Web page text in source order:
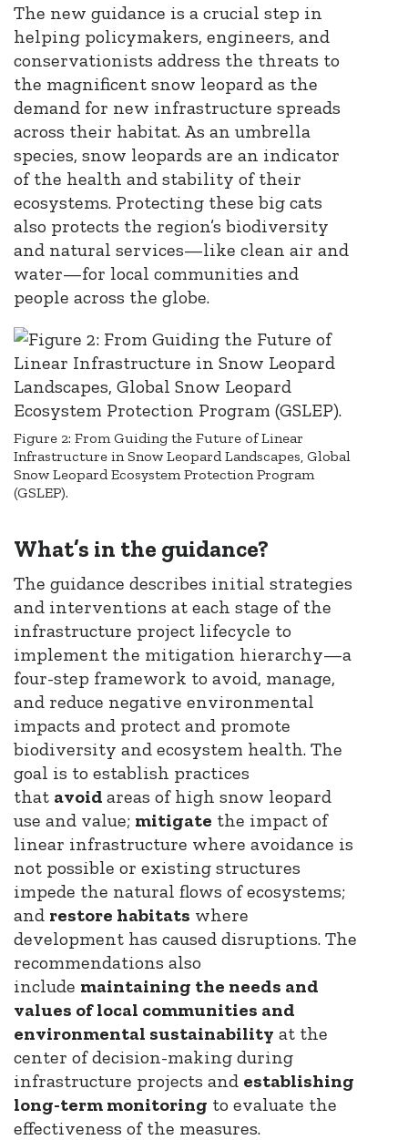
The new guidance is a crucial step in
helping policymakers, engineers, and
conservationists address the threats to
the magnificent snow leopard as the
demand for new infrastructure spreads
across their habitat. As an umbrella
species, snow leopards are an indicator
of the health and stability of their
ecosystems. Protecting these big cats
also protects the region’s biodiversity
and natural services—like clean air and
water—for local communities and
people across the globe.
Figure 2: From Guiding the Future of Linear
Infrastructure in Snow Leopard Landscapes, Global
Snow Leopard Ecosystem Protection Program
(GSLEP).
What’s in the guidance?
The guidance describes initial strategies
and interventions at each stage of the
infrastructure project lifecycle to
implement the mitigation hierarchy—a
four-step framework to avoid, manage,
and reduce negative environmental
impacts and protect and promote
biodiversity and ecosystem health. The
goal is to establish practices
that avoid areas of high snow leopard
use and value; mitigate the impact of
linear infrastructure where avoidance is
not possible or existing structures
impede the natural flows of ecosystems;
and restore habitats where
development has caused disruptions. The
recommendations also
include maintaining the needs and
values of local communities and
environmental sustainability at the
center of decision-making during
infrastructure projects and establishing
long-term monitoring to evaluate the
effectiveness of the measures.